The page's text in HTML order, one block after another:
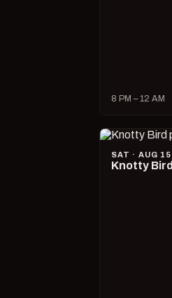
8 PM – 12 AM
SAT · AUG 15
Knotty Bird